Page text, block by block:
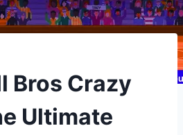
Bros Crazy
Ultimate